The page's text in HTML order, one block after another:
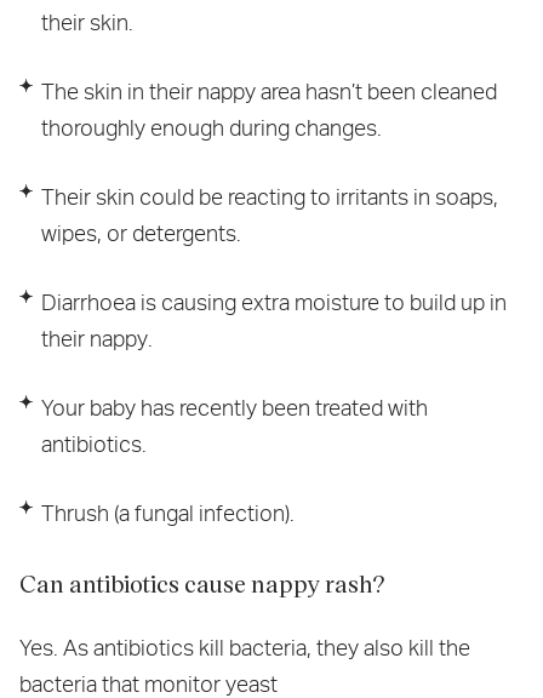
their skin.
The skin in their nappy area hasn’t been cleaned
thoroughly enough during changes.
Their skin could be reacting to irritants in soaps,
wipes, or detergents.
Diarrhoea is causing extra moisture to build up in
their nappy.
Your baby has recently been treated with
antibiotics.
Thrush (a fungal infection).
Can antibiotics cause nappy rash?
Yes. As antibiotics kill bacteria, they also kill the
bacteria that monitor yeast